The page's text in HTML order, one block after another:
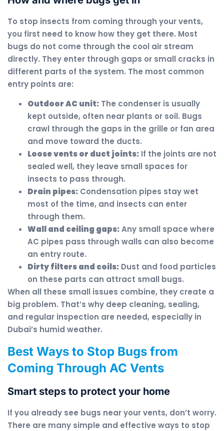
To stop insects from coming through your vents,
you first need to know how they get there. Most
bugs do not come through the cool air stream
directly. They enter through gaps or small cracks in
different parts of the system. The most common
entry points are:
Outdoor AC unit: The condenser is usually
kept outside, often near plants or soil. Bugs
crawl through the gaps in the grille or fan area
and move toward the ducts.
Loose vents or duct joints: If the joints are not
sealed well, they leave small spaces for
insects to pass through.
Drain pipes: Condensation pipes stay wet
most of the time, and insects can enter
through them.
Wall and ceiling gaps:Any small space where
AC pipes pass through walls can also become
an entry route.
Dirty filters and coils: Dust and food particles
on these parts can attract small bugs.
When all these small issues combine, they create a
big problem. That’s why deep cleaning, sealing,
and regular inspection are needed, especially in
Dubai’s humid weather.
Best Ways to Stop Bugs from
Coming Through AC Vents
Smart steps to protect your home
If you already see bugs near your vents, don’t worry.
There are many simple and effective ways to stop